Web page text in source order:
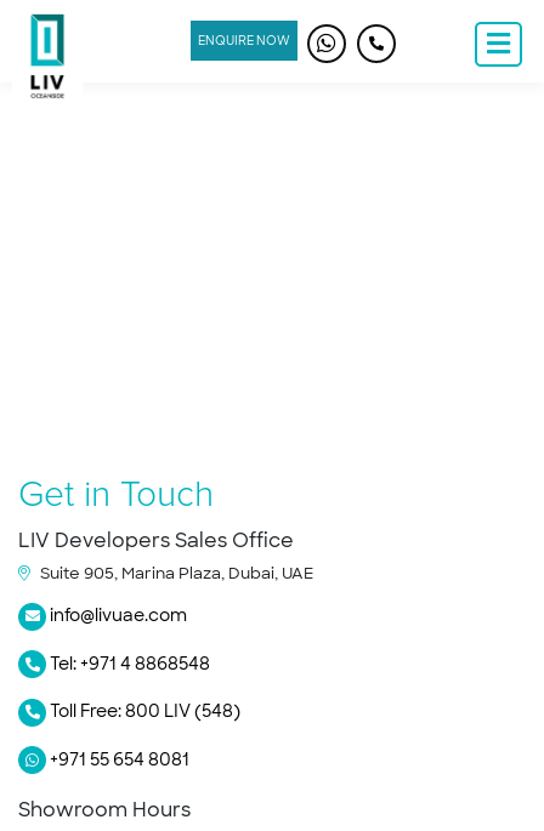
ENQUIRE NOW
Get in Touch
LIV Developers Sales Office
Suite 905, Marina Plaza, Dubai, UAE
info@livuae.com
Tel: +971 4 8868548
Toll Free: 800 LIV (548)
+971 55 654 8081
Showroom Hours